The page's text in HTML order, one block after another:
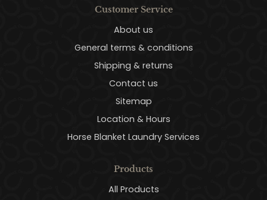
Customer Service
About us
General terms & conditions
Shipping & returns
Contact us
Sitemap
Location & Hours
Horse Blanket Laundry Services
Products
All Products